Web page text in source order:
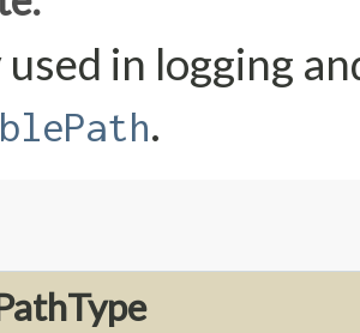
in logging
.